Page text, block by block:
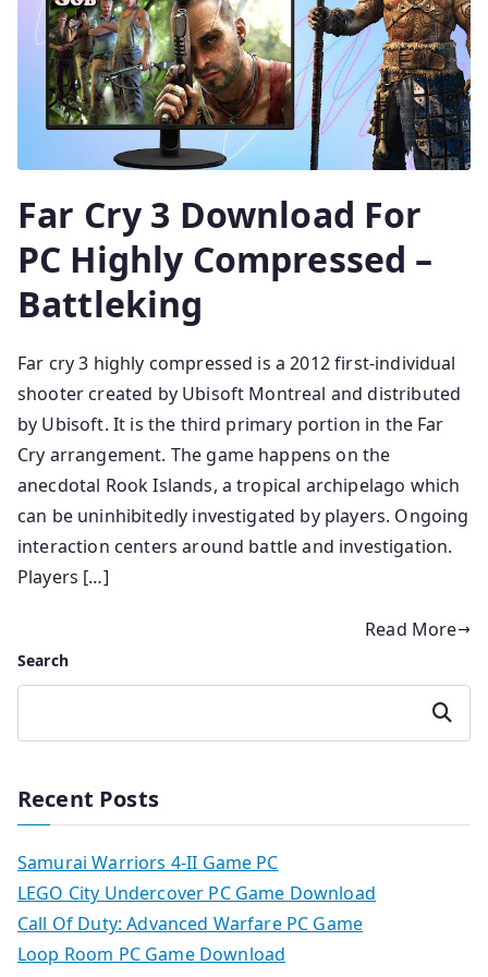
Far Cry 3 Download For
PC Highly Compressed –
Battleking
Far cry 3 highly compressed is a 2012 first-individual
shooter created by Ubisoft Montreal and distributed
by Ubisoft. It is the third primary portion in the Far
Cry arrangement. The game happens on the
anecdotal Rook Islands, a tropical archipelago which
can be uninhibitedly investigated by players. Ongoing
interaction centers around battle and investigation.
Players […]
Read More
Search
Search
Recent Posts
Samurai Warriors 4-II Game PC
LEGO City Undercover PC Game Download
Call Of Duty: Advanced Warfare PC Game
Loop Room PC Game Download